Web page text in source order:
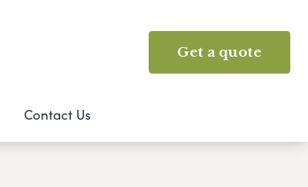
Get a quote
Contact Us